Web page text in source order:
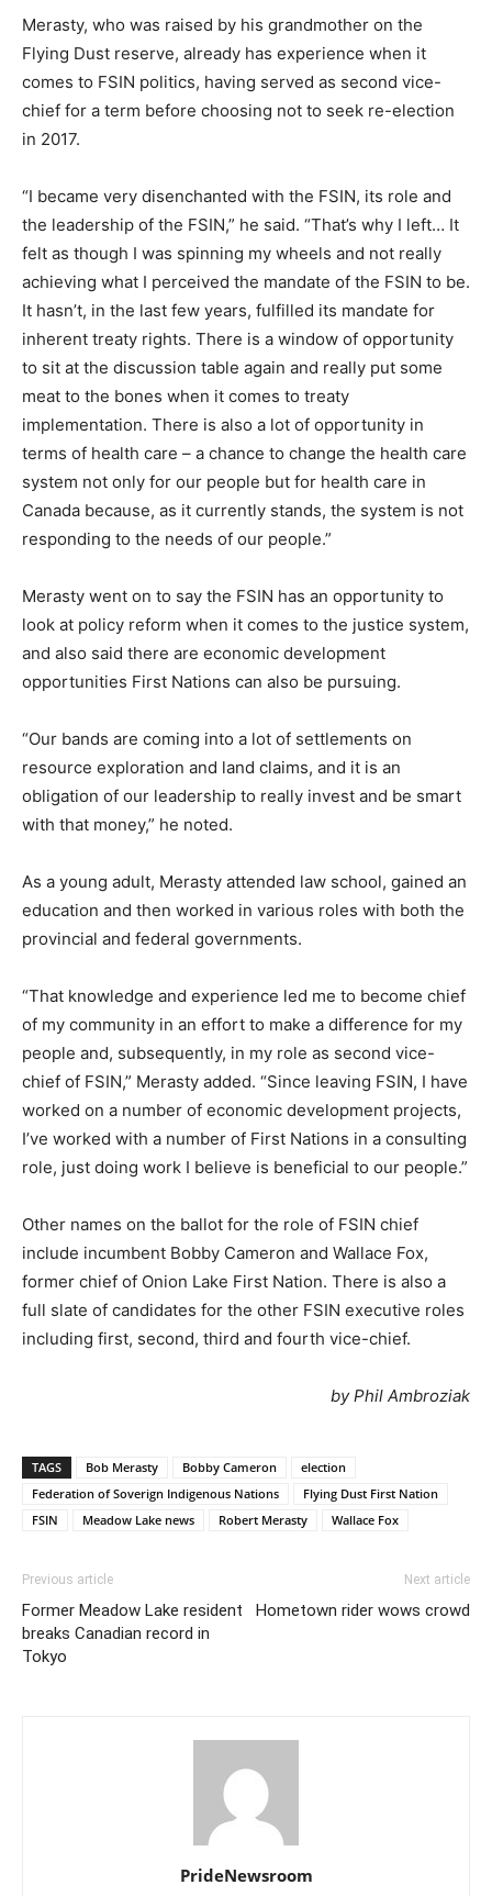
Merasty, who was raised by his grandmother on the
Flying Dust reserve, already has experience when it
comes to FSIN politics, having served as second vice-
chief for a term before choosing not to seek re-election
in 2017.
“I became very disenchanted with the FSIN, its role and
the leadership of the FSIN,” he said. “That’s why I left… It
felt as though I was spinning my wheels and not really
achieving what I perceived the mandate of the FSIN to be.
It hasn’t, in the last few years, fulfilled its mandate for
inherent treaty rights. There is a window of opportunity
to sit at the discussion table again and really put some
meat to the bones when it comes to treaty
implementation. There is also a lot of opportunity in
terms of health care – a chance to change the health care
system not only for our people but for health care in
Canada because, as it currently stands, the system is not
responding to the needs of our people.”
Merasty went on to say the FSIN has an opportunity to
look at policy reform when it comes to the justice system,
and also said there are economic development
opportunities First Nations can also be pursuing.
“Our bands are coming into a lot of settlements on
resource exploration and land claims, and it is an
obligation of our leadership to really invest and be smart
with that money,” he noted.
As a young adult, Merasty attended law school, gained an
education and then worked in various roles with both the
provincial and federal governments.
“That knowledge and experience led me to become chief
of my community in an effort to make a difference for my
people and, subsequently, in my role as second vice-
chief of FSIN,” Merasty added. “Since leaving FSIN, I have
worked on a number of economic development projects,
I’ve worked with a number of First Nations in a consulting
role, just doing work I believe is beneficial to our people.”
Other names on the ballot for the role of FSIN chief
include incumbent Bobby Cameron and Wallace Fox,
former chief of Onion Lake First Nation. There is also a
full slate of candidates for the other FSIN executive roles
including first, second, third and fourth vice-chief.
by Phil Ambroziak
TAGS Bob Merasty Bobby Cameron
election
Federation of Soverign Indigenous Nations
Flying Dust First Nation
FSIN
Meadow Lake news Robert Merasty Wallace Fox
Previous article
Former Meadow Lake resident
breaks Canadian record in
Tokyo
Next article
Hometown rider wows crowd
PrideNewsroom